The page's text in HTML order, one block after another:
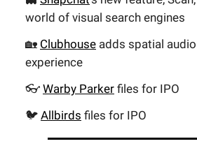
world of visual search engines
🏡 Clubhouse adds spatial
experience
👓 Warby Parker files for IPO
🐦 Allbirds files for IPO